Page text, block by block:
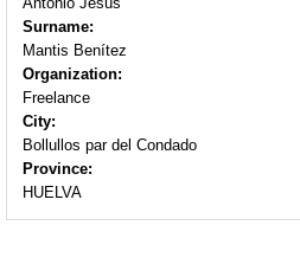
Surname:
Mantis Benítez
Organization:
Freelance
City:
Bollullos par del Condado
Province:
HUELVA